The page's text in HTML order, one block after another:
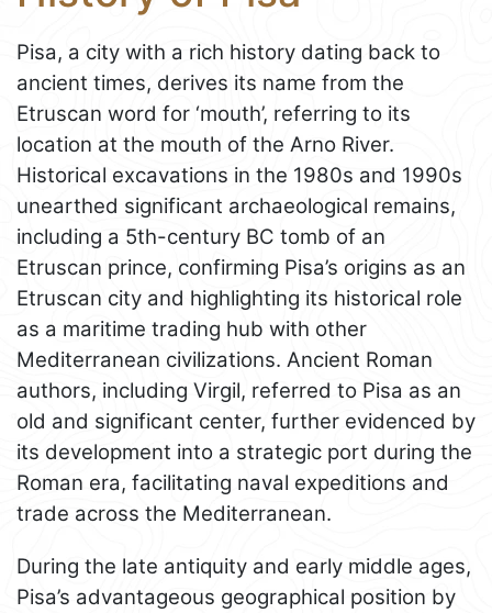
Pisa, a city with a rich history dating back to
ancient times, derives its name from the
Etruscan word for ‘mouth’, referring to its
location at the mouth of the Arno River.
Historical excavations in the 1980s and 1990s
unearthed significant archaeological remains,
including a 5th-century BC tomb of an
Etruscan prince, confirming Pisa’s origins as an
Etruscan city and highlighting its historical role
as a maritime trading hub with other
Mediterranean civilizations. Ancient Roman
authors, including Virgil, referred to Pisa as an
old and significant center, further evidenced by
its development into a strategic port during the
Roman era, facilitating naval expeditions and
trade across the Mediterranean.
During the late antiquity and early middle ages,
Pisa’s advantageous geographical position by